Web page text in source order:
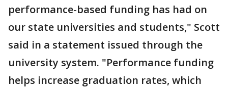
performance-based funding has had on
our state universities and students," Scott
said in a statement issued through the
university system. "Performance funding
helps increase graduation rates, which